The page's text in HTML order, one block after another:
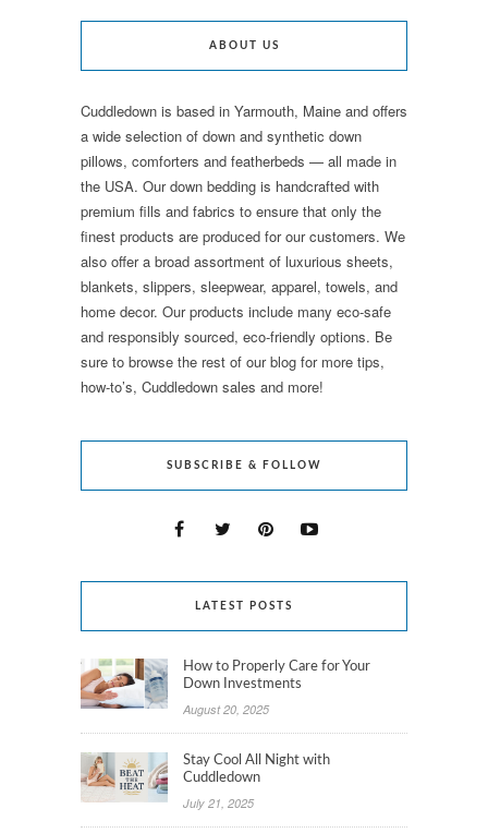
ABOUT US
Cuddledown is based in Yarmouth, Maine and offers
a wide selection of down and synthetic down
pillows, comforters and featherbeds — all made in
the USA. Our down bedding is handcrafted with
premium fills and fabrics to ensure that only the
finest products are produced for our customers. We
also offer a broad assortment of luxurious sheets,
blankets, slippers, sleepwear, apparel, towels, and
home decor. Our products include many eco-safe
and responsibly sourced, eco-friendly options. Be
sure to browse the rest of our blog for more tips,
how-to’s, Cuddledown sales and more!
SUBSCRIBE & FOLLOW
LATEST POSTS
How to Properly Care for Your
Down Investments
August 20, 2025
Stay Cool All Night with
Cuddledown
July 21, 2025